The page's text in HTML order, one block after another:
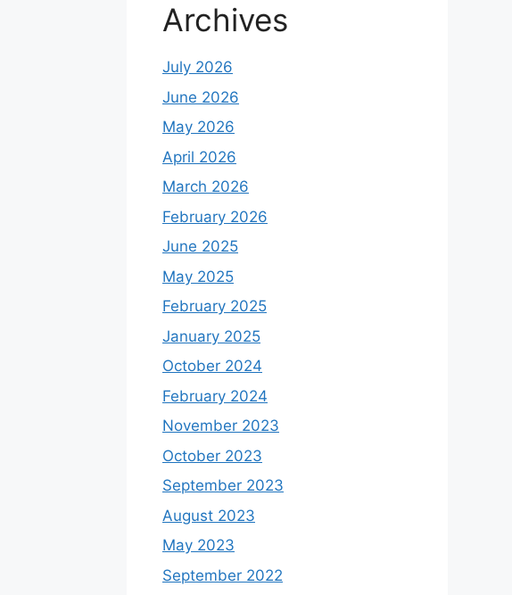
Archives
July 2026
June 2026
May 2026
April 2026
March 2026
February 2026
June 2025
May 2025
February 2025
January 2025
October 2024
February 2024
November 2023
October 2023
September 2023
August 2023
May 2023
September 2022